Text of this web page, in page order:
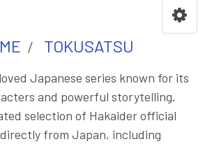
TOKUSATSU
Japanese series known for its
and powerful storytelling.
selection of Hakaider official
from Japan, including